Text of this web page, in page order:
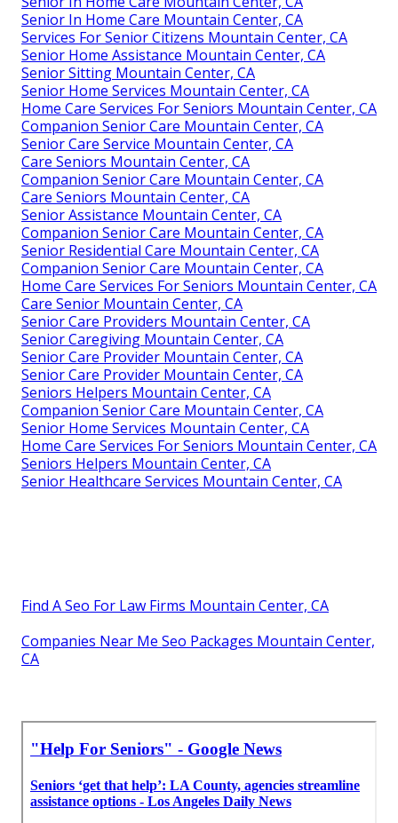
Senior In Home Care Mountain Center, CA
Services For Senior Citizens Mountain Center, CA
Senior Home Assistance Mountain Center, CA
Senior Sitting Mountain Center, CA
Senior Home Services Mountain Center, CA
Home Care Services For Seniors Mountain Center, CA
Companion Senior Care Mountain Center, CA
Senior Care Service Mountain Center, CA
Care Seniors Mountain Center, CA
Companion Senior Care Mountain Center, CA
Care Seniors Mountain Center, CA
Senior Assistance Mountain Center, CA
Companion Senior Care Mountain Center, CA
Senior Residential Care Mountain Center, CA
Companion Senior Care Mountain Center, CA
Home Care Services For Seniors Mountain Center, CA
Care Senior Mountain Center, CA
Senior Care Providers Mountain Center, CA
Senior Caregiving Mountain Center, CA
Senior Care Provider Mountain Center, CA
Senior Care Provider Mountain Center, CA
Seniors Helpers Mountain Center, CA
Companion Senior Care Mountain Center, CA
Senior Home Services Mountain Center, CA
Home Care Services For Seniors Mountain Center, CA
Seniors Helpers Mountain Center, CA
Senior Healthcare Services Mountain Center, CA
Find A Seo For Law Firms Mountain Center, CA
Companies Near Me Seo Packages Mountain Center,
CA